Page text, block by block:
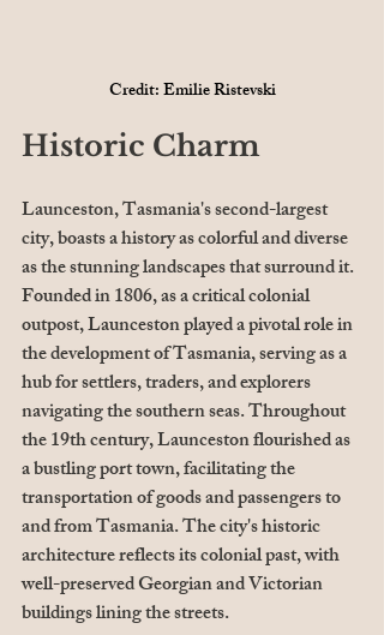
Credit: Emilie Ristevski
Historic Charm
Launceston, Tasmania's second-largest
city, boasts a history as colorful and diverse
as the stunning landscapes that surround it.
Founded in 1806, as a critical colonial
outpost, Launceston played a pivotal role in
the development of Tasmania, serving as a
hub for settlers, traders, and explorers
navigating the southern seas. Throughout
the 19th century, Launceston flourished as
a bustling port town, facilitating the
transportation of goods and passengers to
and from Tasmania. The city's historic
architecture reflects its colonial past, with
well-preserved Georgian and Victorian
buildings lining the streets.